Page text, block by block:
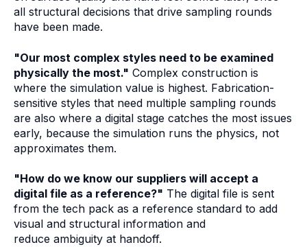
all structural decisions that drive sampling rounds
have been made.
"Our most complex styles need to be examined
physically the most." Complex construction is
where the simulation value is highest. Fabrication-
sensitive styles that need multiple sampling rounds
are also where a digital stage catches the most issues
early, because the simulation runs the physics, not
approximates them.
"How do we know our suppliers will accept a
digital file as a reference?" The digital file is sent
from the tech pack as a reference standard to add
visual and structural information and
reduce ambiguity at handoff.